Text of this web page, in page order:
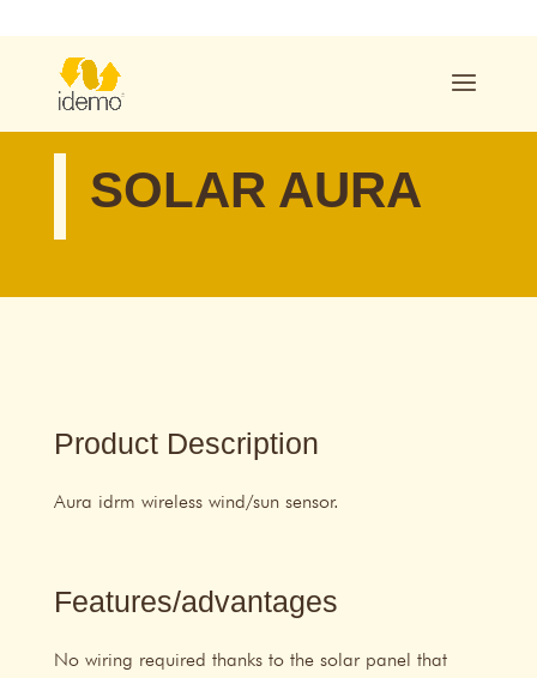
SOLAR AURA
Product Description
Aura idrm wireless wind/sun sensor.
Features/advantages
No wiring required thanks to the solar panel that